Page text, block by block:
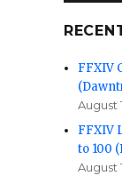
FFXIV
August
FFXIV
to 100
August